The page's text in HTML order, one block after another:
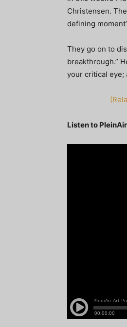
Christensen.
defining
They go on to
breakthrough.”
your critical eye;
Listen to